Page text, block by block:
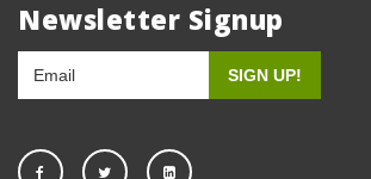
Newsletter Signup